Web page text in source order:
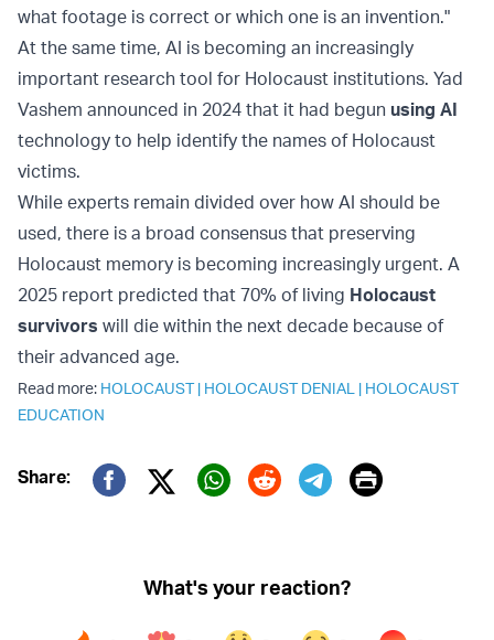
what footage is correct or which one is an invention."
At the same time, AI is becoming an increasingly
important research tool for Holocaust institutions. Yad
Vashem announced in 2024 that it had begun using AI
technology to help identify the names of Holocaust
victims.
While experts remain divided over how AI should be
used, there is a broad consensus that preserving
Holocaust memory is becoming increasingly urgent. A
2025 report predicted that 70% of living Holocaust
survivors will die within the next decade because of
their advanced age.
Read more: HOLOCAUST| HOLOCAUST DENIAL | HOLOCAUST
EDUCATION
Share:
Twitter (X)
Print